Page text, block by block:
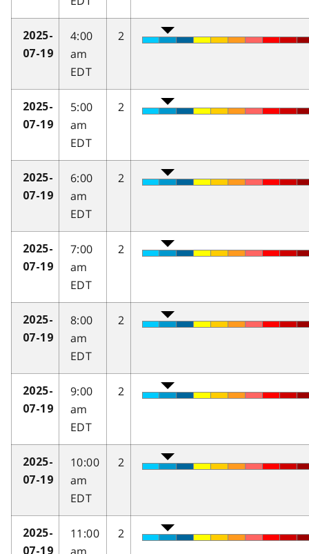
2025-
07-19
4:00
am
EDT
2
2025-
07-19
5:00
am
EDT
2
2025-
07-19
6:00
am
EDT
2
2025-
07-19
7:00
am
EDT
2
2025-
07-19
8:00
am
EDT
2
2025-
07-19
9:00
am
EDT
2
2025-
07-19
10:00
am
EDT
2
2025-
07-19
11:00
2